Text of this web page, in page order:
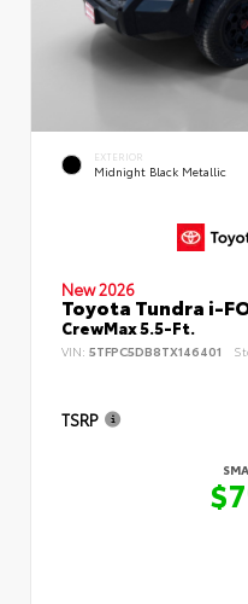
EXTERIOR
Midnight Black Metallic
New 2026
Toyota Tundra i-
CrewMax 5.5-Ft.
VIN: 5TFPC5DB8TX146401
TSRP